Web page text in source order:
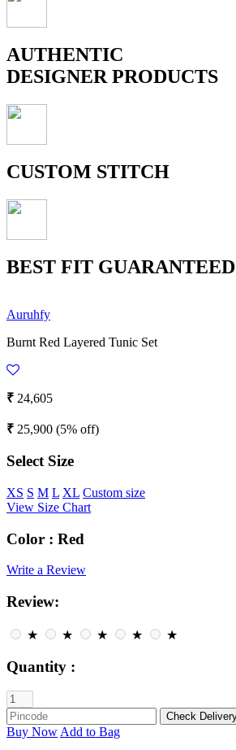
AUTHENTIC
DESIGNER PRODUCTS
CUSTOM STITCH
BEST FIT GUARANTEED
Auruhfy
Burnt Red Layered Tunic Set
₹ 24,605
₹ 25,900 (5% off)
Select Size
XS S M L XL Custom size
View Size Chart
Color : Red
Write a Review
Review:
★ ★ ★ ★ ★
Quantity :
Buy Now Add to Bag